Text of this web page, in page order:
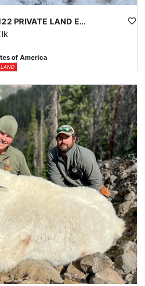
WYOMING UNIT 122 PRIVATE LAND ELK HUNT
of America
LAND